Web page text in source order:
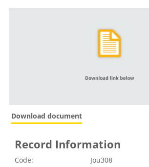
Download document
Record Information
Code:
Jou308